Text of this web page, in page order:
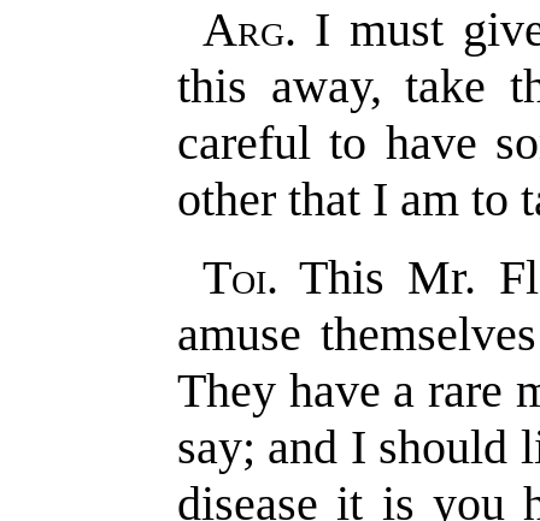
Arg. I must
this away, take
careful to have
other that I am to
Toi. This Mr.
amuse
They have a rare
say; and I should
disease it is you